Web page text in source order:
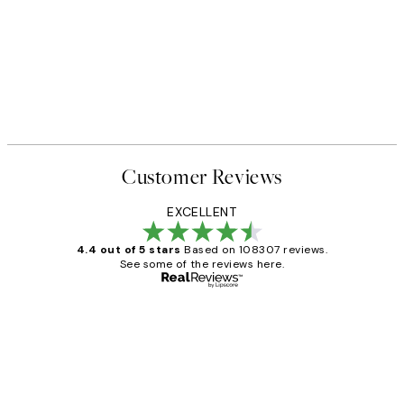
Customer Reviews
EXCELLENT
4.4 out of 5 stars Based on 108307 reviews.
See some of the reviews here.